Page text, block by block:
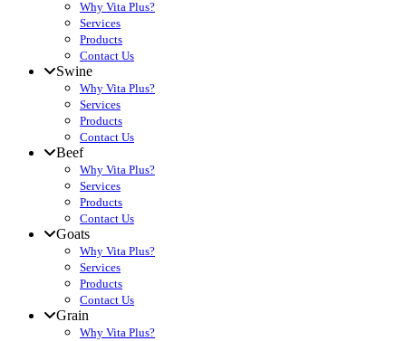
Why Vita Plus?
Services
Products
Contact Us
Swine
Why Vita Plus?
Services
Products
Contact Us
Beef
Why Vita Plus?
Services
Products
Contact Us
Goats
Why Vita Plus?
Services
Products
Contact Us
Grain
Why Vita Plus?